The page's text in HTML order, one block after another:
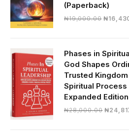
(Paperback)
₦19,000.00 Original
₦
Phases in
God Shapes
Trusted
Spiritual
Expanded
₦28,000.00 Original
₦